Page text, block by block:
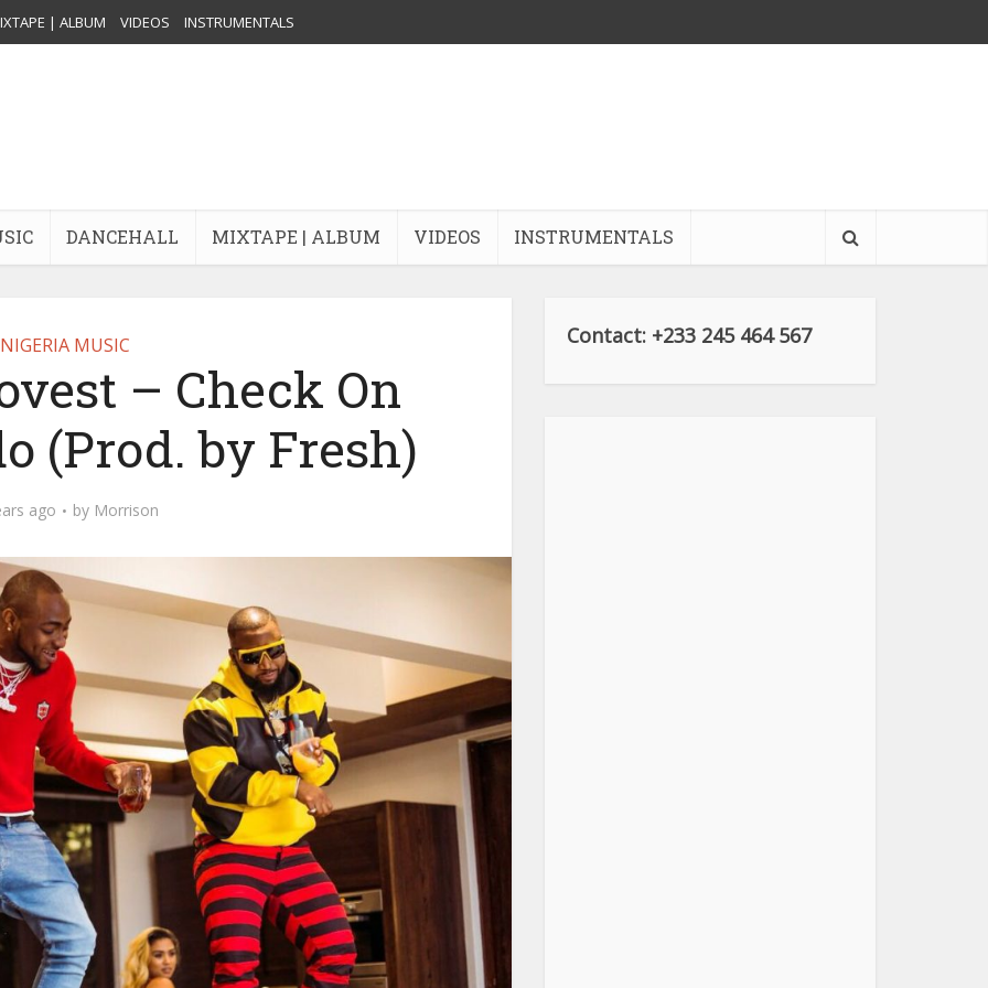
| ALBUM VIDEOS INSTRUMENTALS
DANCEHALL MIXTAPE | ALBUM VIDEOS INSTRUMENTALS
NIGERIA MUSIC
– Check On
(Prod. by Fresh)
ago by Morrison
Contact: +233 245 464 567